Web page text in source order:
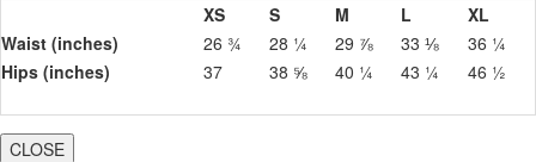
XS S M L
XL
Waist (inches)
26 ¾ 28 ¼ 29 ⅞ 33 ⅛
36 ¼
Hips (inches)
37 38 ⅝ 40 ¼ 43 ¼ 46 ½
CLOSE